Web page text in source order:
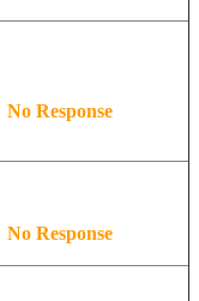
No Response
No Response